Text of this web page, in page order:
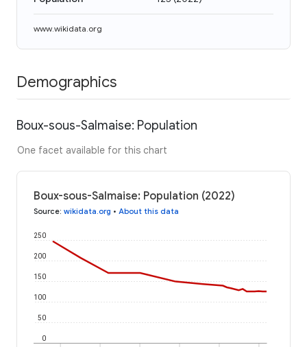
www.wikidata.org
Demographics
Boux-sous-Salmaise: Population
One facet available for this chart
Boux-sous-Salmaise: Population (2022)
Source: wikidata.org • About this data
0
50
100
150
200
250